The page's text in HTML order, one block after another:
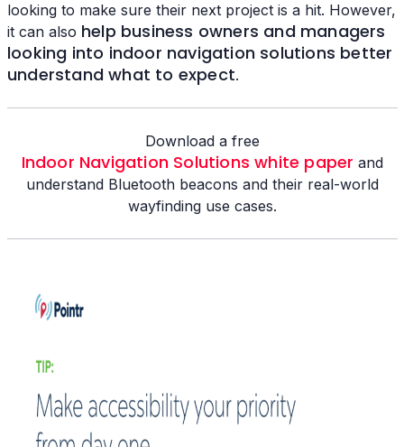
looking to make sure their next project is a hit. However,
it can also help business owners and managers
looking into indoor navigation solutions better
understand what to expect.
Download a free
Indoor Navigation Solutions white paper and
understand Bluetooth beacons and their real-world
wayfinding use cases.